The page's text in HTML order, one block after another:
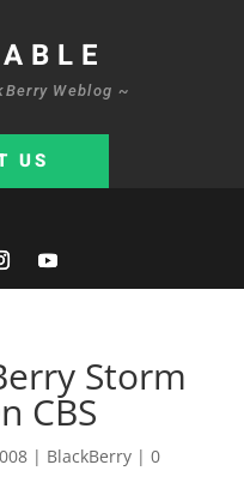
Weblog ~
US
Storm
CBS
| BlackBerry| 0